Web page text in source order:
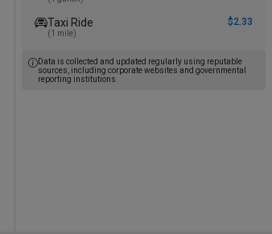
Taxi Ride
(1 mile)
$2.33
Data is collected and updated regularly using reputable
sources, including corporate websites and governmental
reporting institutions.